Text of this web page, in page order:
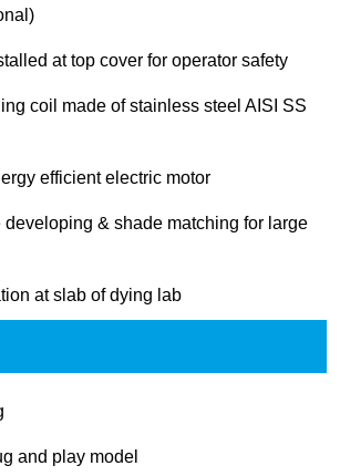
at top cover for operator safety
coil made of stainless steel AISI SS
efficient electric motor
developing & shade matching for large
at slab of dying lab
and play model